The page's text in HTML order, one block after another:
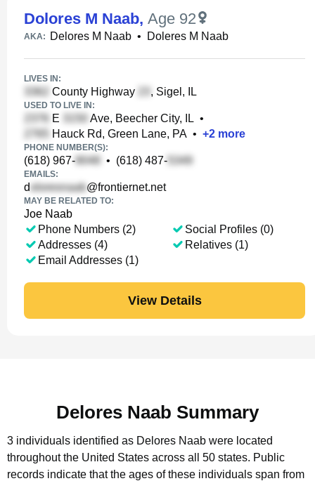
Dolores M Naab, Age 92
AKA: Delores M Naab • Doleres M Naab
LIVES IN:
County Highway , Sigel, IL
USED TO LIVE IN:
E Ave, Beecher City, IL •
Hauck Rd, Green Lane, PA • +2 more
PHONE NUMBER(S):
(618) 967- • (618) 487-
EMAILS:
d @frontiernet.net
MAY BE RELATED TO:
Joe Naab
Phone Numbers (2)
Addresses (4)
Email Addresses (1)
Social Profiles (0)
Relatives (1)
View Details
Delores Naab Summary
3 individuals identified as Delores Naab were located
throughout the United States across all 50 states. Public
records indicate that the ages of these individuals span from